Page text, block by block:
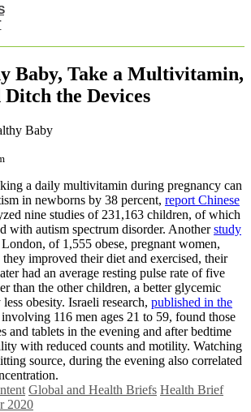
Baby, Take a Multivitamin,
the Devices
a daily multivitamin during pregnancy can
in newborns by 38 percent, report Chinese
nine studies of 231,163 children, of which
with autism spectrum disorder. Anotherstudy
London, of 1,555 obese, pregnant women,
improved their diet and exercised, their
had an average resting pulse rate of five
than the other children, a better glycemic
obesity. Israeli research, published in the
involving 116 men ages 21 to 59, found those
and tablets in the evening and after bedtime
with reduced counts and motility. Watching
source, during the evening also correlated
Global and Health Briefs Health Brief
2020